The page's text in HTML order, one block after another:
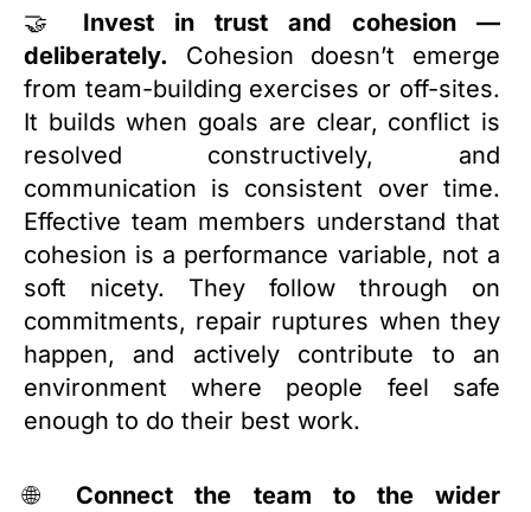
🤝 Invest in trust and cohesion —
deliberately. Cohesion doesn’t emerge
from team-building exercises or off-sites.
It builds when goals are clear, conflict is
resolved constructively, and
communication is consistent over time.
Effective team members understand that
cohesion is a performance variable, not a
soft nicety. They follow through on
commitments, repair ruptures when they
happen, and actively contribute to an
environment where people feel safe
enough to do their best work.
🌐 Connect the team to the wider